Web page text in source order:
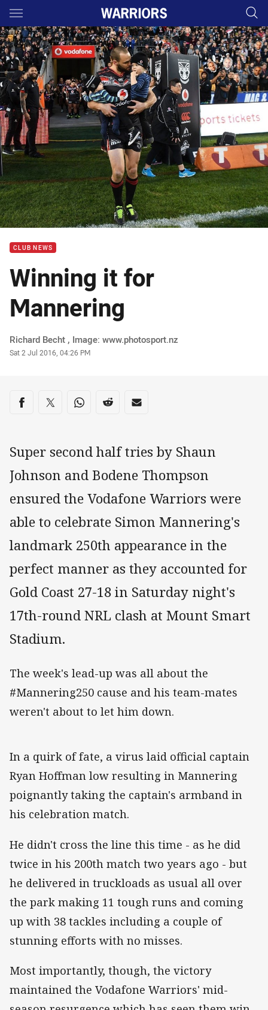
Main
You have skipped the navigation, tab for page content
CLUB NEWS
Winning it for
Mannering
Author
Richard Becht , Image: www.photosport.nz
Timestamp
Sat 2 Jul 2016, 04:26 PM
Share on social media
Share via Facebook
Share via Twitter
Share via Whats-app
Share via Reddit
Share via Email
Super second half tries by Shaun
Johnson and Bodene Thompson
ensured the Vodafone Warriors were
able to celebrate Simon Mannering's
landmark 250th appearance in the
perfect manner as they accounted for
Gold Coast 27-18 in Saturday night's
17th-round NRL clash at Mount Smart
Stadium.
The week's lead-up was all about the
#Mannering250 cause and his team-mates
weren't about to let him down.
In a quirk of fate, a virus laid official captain
Ryan Hoffman low resulting in Mannering
poignantly taking the captain's armband in
his celebration match.
He didn't cross the line this time - as he did
twice in his 200th match two years ago - but
he delivered in truckloads as usual all over
the park making 11 tough runs and coming
up with 38 tackles including a couple of
stunning efforts with no misses.
Most importantly, though, the victory
maintained the Vodafone Warriors' mid-